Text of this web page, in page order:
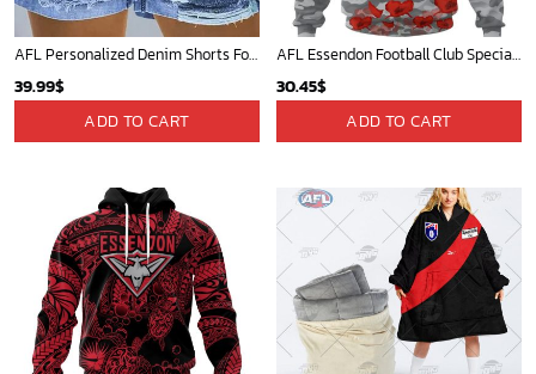
AFL Personalized Denim Shorts For Fan - denimshort12
39.99$
ADD TO CART
AFL Essendon Football Club Special ANZAC Day Design Lest We Forget Hoodie
30.45$
ADD TO CART